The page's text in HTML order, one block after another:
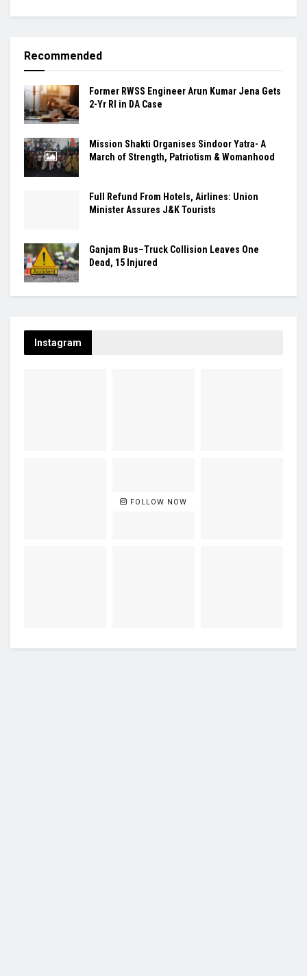
Recommended
Former RWSS Engineer Arun Kumar Jena Gets
2-Yr RI in DA Case
Mission Shakti Organises Sindoor Yatra- A
March of Strength, Patriotism & Womanhood
Full Refund From Hotels, Airlines: Union
Minister Assures J&K Tourists
Ganjam Bus–Truck Collision Leaves One
Dead, 15 Injured
Instagram
FOLLOW NOW